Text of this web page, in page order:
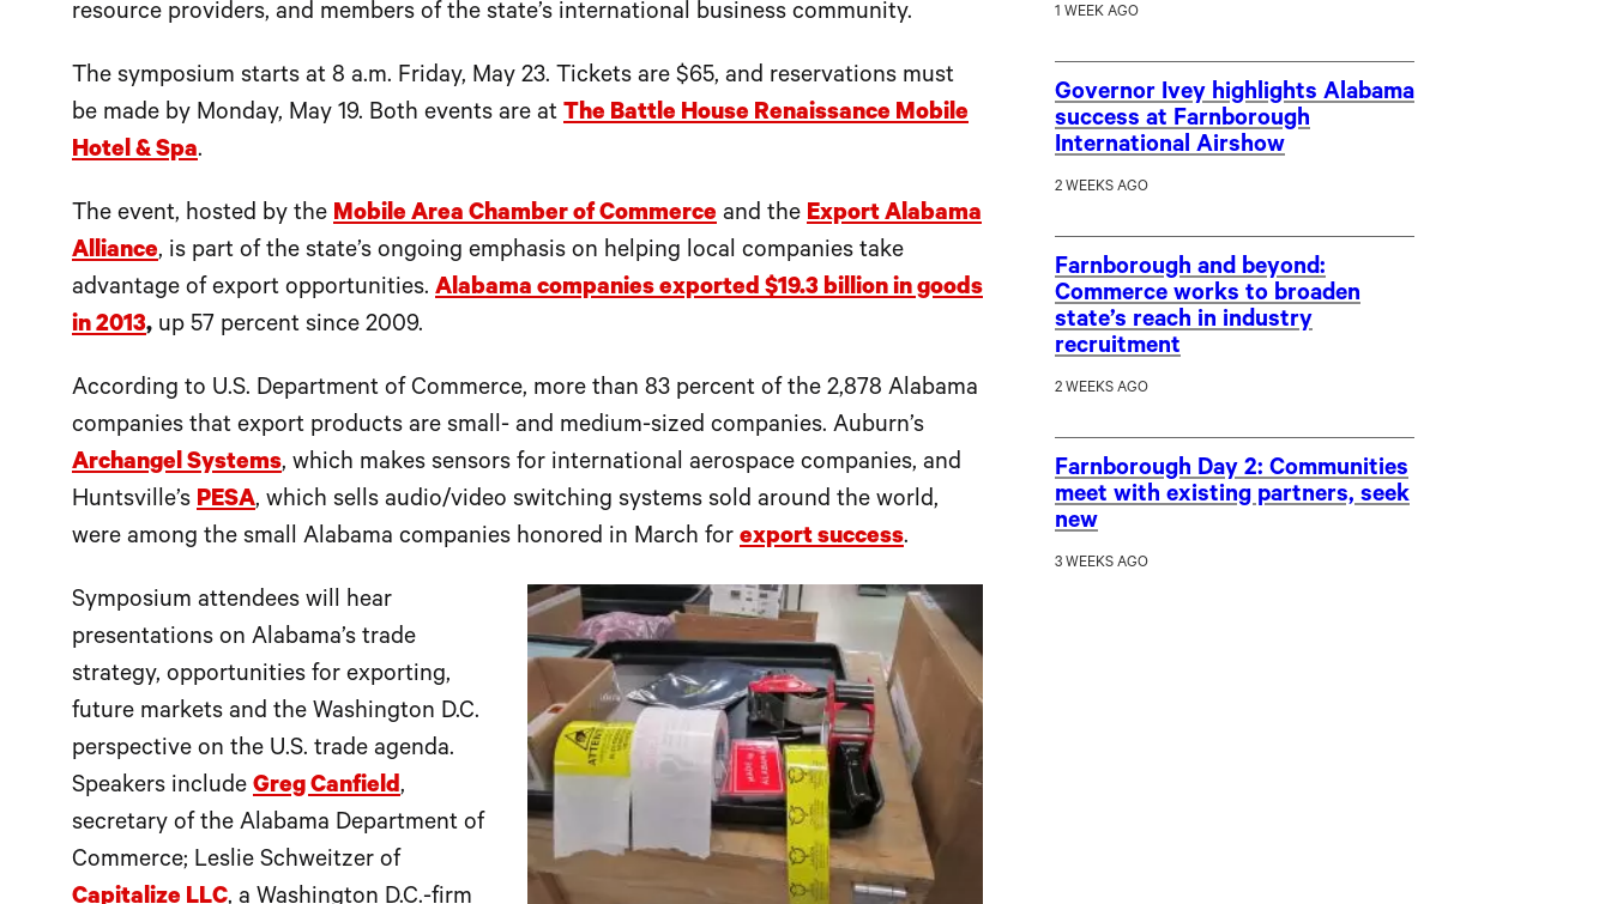
resource providers, and members of the state’s international business community.
The symposium starts at 8 a.m. Friday, May 23. Tickets are $65, and reservations must
be made by Monday, May 19. Both events are at The Battle House Renaissance Mobile
Hotel & Spa.
The event, hosted by the Mobile Area Chamber of Commerce and the Export Alabama
Alliance, is part of the state’s ongoing emphasis on helping local companies take
advantage of export opportunities. Alabama companies exported $19.3 billion in goods
in 2013, up 57 percent since 2009.
According to U.S. Department of Commerce, more than 83 percent of the 2,878 Alabama
companies that export products are small- and medium-sized companies. Auburn’s
Archangel Systems, which makes sensors for international aerospace companies, and
Huntsville’s PESA, which sells audio/video switching systems sold around the world,
were among the small Alabama companies honored in March for export success.
Symposium attendees will hear
presentations on Alabama’s trade
strategy, opportunities for exporting,
future markets and the Washington D.C.
perspective on the U.S. trade agenda.
Speakers include Greg Canfield,
secretary of the Alabama Department of
Commerce; Leslie Schweitzer of
1 WEEK AGO
Governor Ivey highlights Alabama
success at Farnborough
International Airshow
2 WEEKS AGO
Farnborough and beyond:
Commerce works to broaden
state’s reach in industry
recruitment
2 WEEKS AGO
Farnborough Day 2: Communities
meet with existing partners, seek
new
3 WEEKS AGO